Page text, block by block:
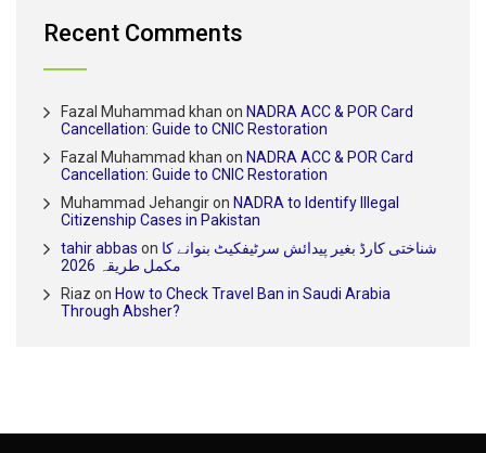
Recent Comments
Fazal Muhammad khan on NADRA ACC & POR Card
Cancellation: Guide to CNIC Restoration
Fazal Muhammad khan on NADRA ACC & POR Card
Cancellation: Guide to CNIC Restoration
Muhammad Jehangiron NADRA to Identify Illegal
Citizenship Cases in Pakistan
tahir abbas on شناختی کارڈ بغیر پیدائش سرٹیفکیٹ بنوانے کا
مکمل طریقہ 2026
Riaz on How to Check Travel Ban in Saudi Arabia
Through Absher?